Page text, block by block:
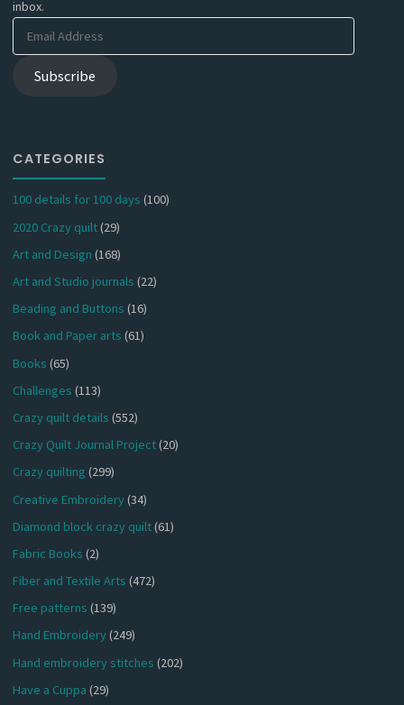
inbox.
Subscribe
CATEGORIES
100 details for 100 days (100)
2020 Crazy quilt(29)
Art and Design (168)
Art and Studio journals (22)
Beading and Buttons (16)
Book and Paper arts (61)
Books (65)
Challenges (113)
Crazy quilt details (552)
Crazy Quilt Journal Project(20)
Crazy quilting (299)
Creative Embroidery(34)
Diamond block crazy quilt(61)
Fabric Books (2)
Fiber and Textile Arts (472)
Free patterns (139)
Hand Embroidery(249)
Hand embroidery stitches (202)
Have a Cuppa (29)